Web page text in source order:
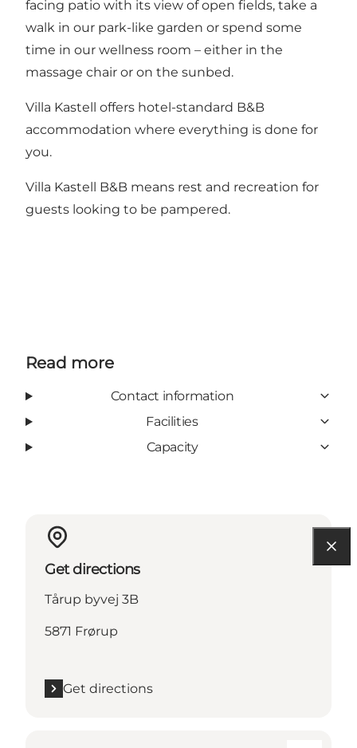
facing patio with its view of open fields, take a
walk in our park-like garden or spend some
time in our wellness room – either in the
massage chair or on the sunbed.
Villa Kastell offers hotel-standard B&B
accommodation where everything is done for
you.
Villa Kastell B&B means rest and recreation for
guests looking to be pampered.
Read more
Contact information
Facilities
Capacity
Get directions
Tårup byvej 3B
5871 Frørup
Get directions